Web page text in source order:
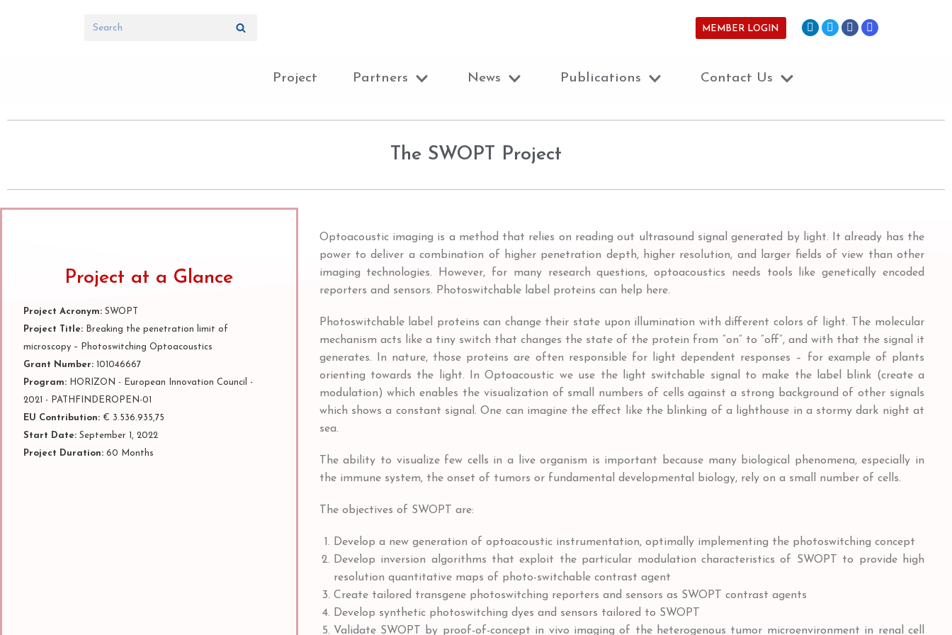
MEMBER LOGIN
Project Partners News Publications Contact Us
The SWOPT Project
Project at a Glance
Project Acronym: SWOPT
Project Title: Breaking the penetration limit of
microscopy – Photoswitching Optoacoustics
Grant Number: 101046667
Program: HORIZON - European Innovation Council -
2021 - PATHFINDEROPEN-01
EU Contribution: € 3.536.935,75
Start Date: September 1, 2022
Project Duration: 60 Months
Optoacoustic imaging is a method that relies on reading out ultrasound signal generated by light. It already has the
power to deliver a combination of higher penetration depth, higher resolution, and larger fields of view than other
imaging technologies. However, for many research questions, optoacoustics needs tools like genetically encoded
reporters and sensors. Photoswitchable label proteins can help here.
Photoswitchable label proteins can change their state upon illumination with different colors of light. The molecular
mechanism acts like a tiny switch that changes the state of the protein from “on” to “off”, and with that the signal it
generates. In nature, those proteins are often responsible for light dependent responses – for example of plants
orienting towards the light. In Optoacoustic we use the light switchable signal to make the label blink (create a
modulation) which enables the visualization of small numbers of cells against a strong background of other signals
which shows a constant signal. One can imagine the effect like the blinking of a lighthouse in a stormy dark night at
sea.
The ability to visualize few cells in a live organism is important because many biological phenomena, especially in
the immune system, the onset of tumors or fundamental developmental biology, rely on a small number of cells.
The objectives of SWOPT are:
Develop a new generation of optoacoustic instrumentation, optimally implementing the photoswitching concept
Develop inversion algorithms that exploit the particular modulation characteristics of SWOPT to provide high
resolution quantitative maps of photo-switchable contrast agent
Create tailored transgene photoswitching reporters and sensors as SWOPT contrast agents
Develop synthetic photoswitching dyes and sensors tailored to SWOPT
Validate SWOPT by proof-of-concept in vivo imaging of the heterogenous tumor microenvironment in renal cell